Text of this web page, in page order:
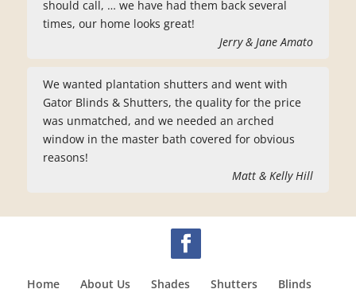
should call, … we have had them back several
times, our home looks great!
Jerry & Jane Amato
We wanted plantation shutters and went with
Gator Blinds & Shutters, the quality for the price
was unmatched, and we needed an arched
window in the master bath covered for obvious
reasons!
Matt & Kelly Hill
Home About Us Shades Shutters Blinds